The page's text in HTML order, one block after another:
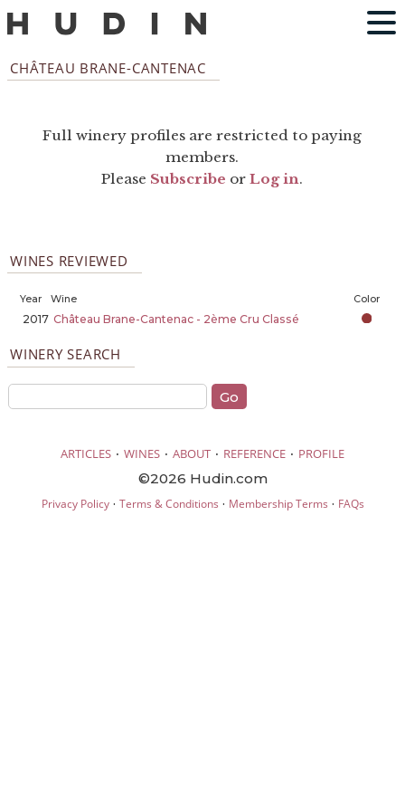
CHÂTEAU BRANE-CANTENAC
Full winery profiles are restricted to paying
members.
Please Subscribe orLog in.
WINES REVIEWED
Year Wine Color
2017 Château Brane-Cantenac - 2ème Cru Classé
WINERY SEARCH
ARTICLES · WINES · ABOUT · REFERENCE · PROFILE
©2026 Hudin.com
Privacy Policy· Terms & Conditions · Membership Terms · FAQs